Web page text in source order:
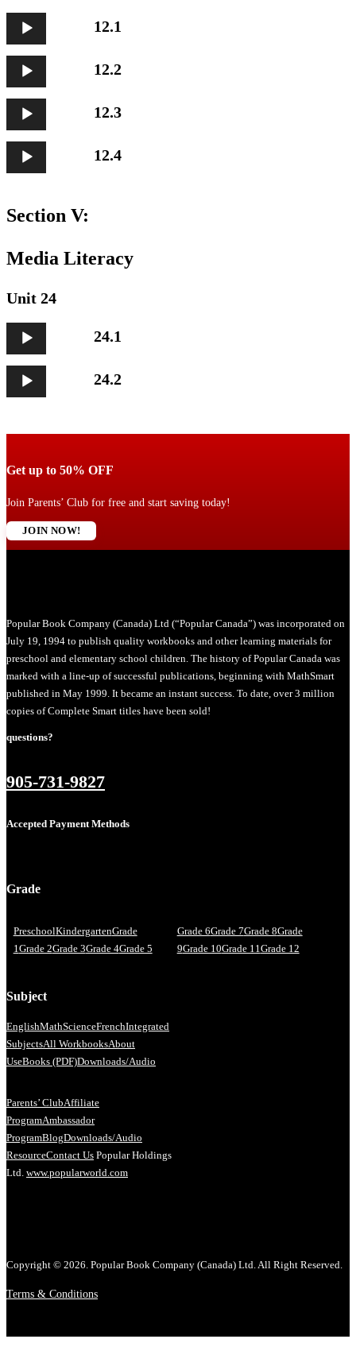
Audio
Player
12.1
Audio
Player
12.2
Audio
Player
12.3
Audio
Player
12.4
Section V:
Media Literacy
Unit 24
Audio
Player
24.1
Audio
Player
24.2
Get up to 50% OFF
Join Parents’ Club for free and start saving today!
JOIN NOW!
Popular Book Company (Canada) Ltd (“Popular Canada”) was incorporated on
July 19, 1994 to publish quality workbooks and other learning materials for
preschool and elementary school children. The history of Popular Canada was
marked with a line-up of successful publications, beginning with MathSmart
published in May 1999. It became an instant success. To date, over 3 million
copies of Complete Smart titles have been sold!
questions?
905-731-9827
Accepted Payment Methods
Grade
PreschoolKindergartenGrade
1 Grade 2Grade 3Grade 4Grade 5
Grade 6Grade 7Grade 8Grade
9Grade 10Grade 11 Grade 12
Subject
EnglishMathScienceFrenchIntegrated
SubjectsAll WorkbooksAbout
UseBooks (PDF)Downloads/Audio
Parents’ ClubAffiliate
ProgramAmbassador
ProgramBlogDownloads/Audio
ResourceContact Us Popular Holdings
Ltd. www.popularworld.com
Copyright © 2026. Popular Book Company (Canada) Ltd. All Right Reserved.
Terms & Conditions